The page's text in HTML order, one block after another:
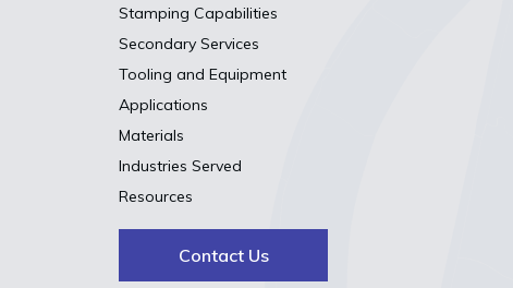
Stamping Capabilities
Secondary Services
Tooling and Equipment
Applications
Materials
Industries Served
Resources
Contact Us